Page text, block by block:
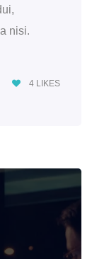
nisi.
4 LIKES